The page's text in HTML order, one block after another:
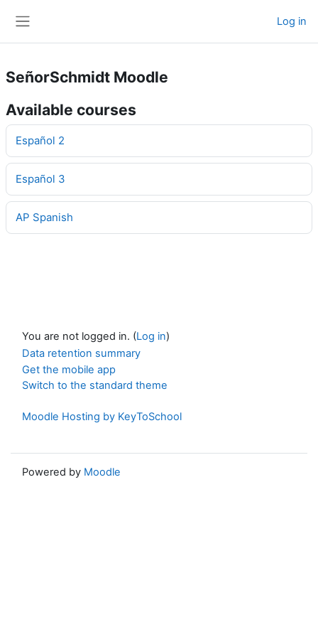
Log in
SeñorSchmidt Moodle
Available courses
Español 2
Español 3
AP Spanish
You are not logged in. (Log in)
Data retention summary
Get the mobile app
Switch to the standard theme
Moodle Hosting by KeyToSchool
Powered by Moodle